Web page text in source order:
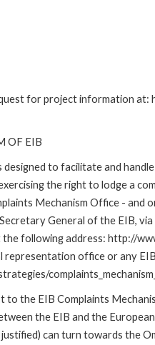
for project information
OF EIB
designed to facilitate and
the right to lodge a
Mechanism Office - and
General of the EIB,
following address: http://
representation office or any
to the EIB Complaints
the EIB and the
can turn towards the